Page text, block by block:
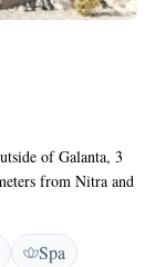
of Galanta, 3
from Nitra and
rooms with
have an en suite
in the award
Spa